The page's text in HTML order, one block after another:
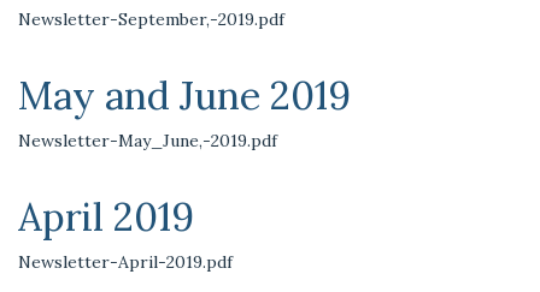
Newsletter-September,-2019.pdf
May and June 2019
Newsletter-May_June,-2019.pdf
April 2019
Newsletter-April-2019.pdf